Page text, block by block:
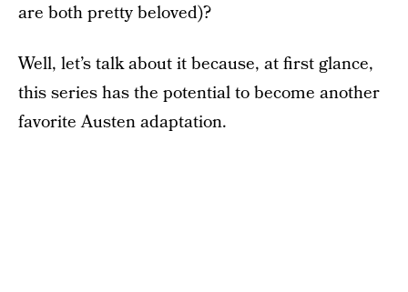
are both pretty beloved)?
Well, let’s talk about it because, at first glance,
this series has the potential to become another
favorite Austen adaptation.